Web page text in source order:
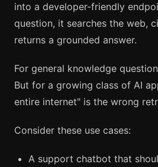
into a developer-friendly
question, it searches the web,
returns a grounded answer.
For general knowledge
But for a growing class of AI
entire internet" is the wrong
Consider these use cases:
A support chatbot that